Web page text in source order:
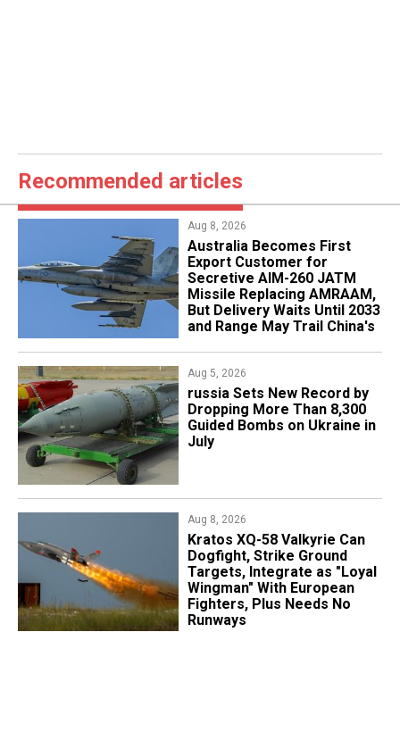
Recommended articles
Aug 8, 2026
Australia Becomes First
Export Customer for
Secretive AIM-260 JATM
Missile Replacing AMRAAM,
But Delivery Waits Until 2033
and Range May Trail China's
Aug 5, 2026
​russia Sets New Record by
Dropping More Than 8,300
Guided Bombs on Ukraine in
July
Aug 8, 2026
Kratos XQ-58 Valkyrie Can
Dogfight, Strike Ground
Targets, Integrate as "Loyal
Wingman" With European
Fighters, Plus Needs No
Runways